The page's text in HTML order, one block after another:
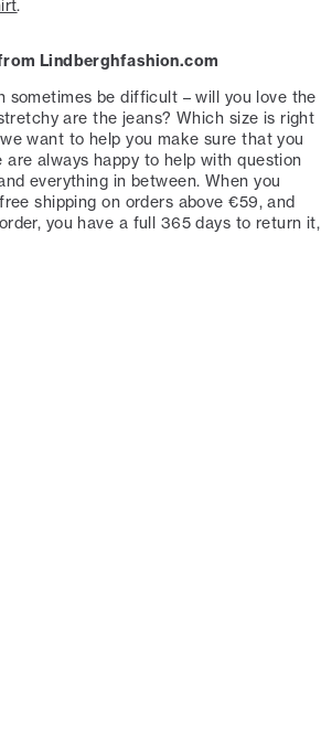
.
Lindberghfashion.com
sometimes be difficult – will you love the
are the jeans? Which size is right
want to help you make sure that you
are always happy to help with question
everything in between. When you
shipping on orders above €59, and
you have a full 365 days to return it,